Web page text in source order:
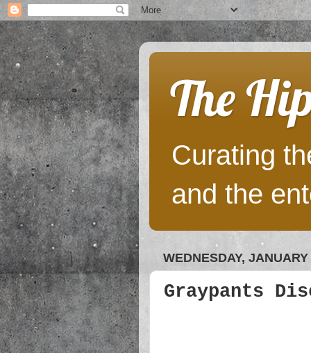
The
Curating
and the
WEDNESDAY,
Graypants